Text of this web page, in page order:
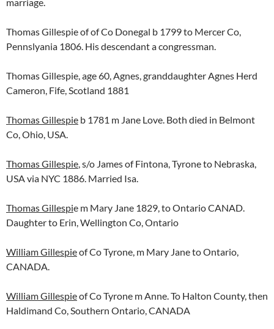
Thomas Gillespie of of Co Donegal b 1799 to Mercer Co,
Pennslyania 1806. His descendant a congressman.
Thomas Gillespie, age 60, Agnes, granddaughter Agnes Herd
Cameron, Fife, Scotland 1881
Thomas Gillespie b 1781 m Jane Love. Both died in Belmont
Co, Ohio, USA.
Thomas Gillespie, s/o James of Fintona, Tyrone to Nebraska,
USA via NYC 1886. Married Isa.
Thomas Gillespie m Mary Jane 1829, to Ontario CANAD.
Daughter to Erin, Wellington Co, Ontario
William Gillespieof Co Tyrone, m Mary Jane to Ontario,
CANADA.
William Gillespieof Co Tyrone m Anne. To Halton County, then
Haldimand Co, Southern Ontario, CANADA